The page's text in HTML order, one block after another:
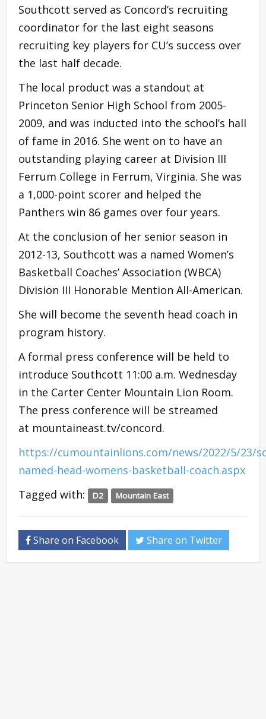
Southcott served as Concord’s recruiting
coordinator for the last eight seasons
recruiting key players for CU’s success over
the last half decade.
The local product was a standout at
Princeton Senior High School from 2005-
2009, and was inducted into the school’s hall
of fame in 2016. She went on to have an
outstanding playing career at Division III
Ferrum College in Ferrum, Virginia. She was
a 1,000-point scorer and helped the
Panthers win 86 games over four years.
At the conclusion of her senior season in
2012-13, Southcott was a named Women’s
Basketball Coaches’ Association (WBCA)
Division III Honorable Mention All-American.
She will become the seventh head coach in
program history.
A formal press conference will be held to
introduce Southcott 11:00 a.m. Wednesday
in the Carter Center Mountain Lion Room.
The press conference will be streamed
at mountaineast.tv/concord.
https://cumountainlions.com/news/2022/5/23/
named-head-womens-basketball-coach.aspx
Tagged with:
D2 Mountain East
Share on Facebook Share on Twitter